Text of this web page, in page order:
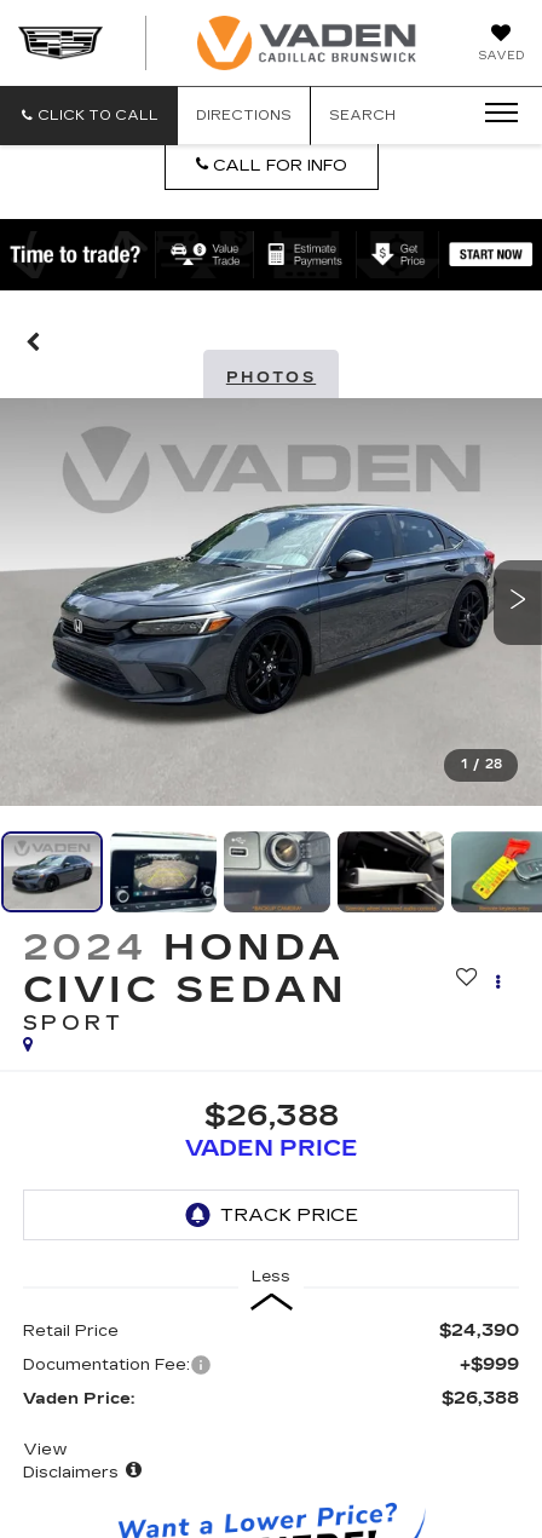
SAVED
CLICK TO CALL DIRECTIONS SEARCH
CALL FOR INFO
PHOTOS
1 / 28
2024 HONDA
CIVIC SEDAN
SPORT
$26,388
VADEN PRICE
Less
Retail Price $24,390
Documentation Fee: +$999
Vaden Price: $26,388
View
Disclaimers